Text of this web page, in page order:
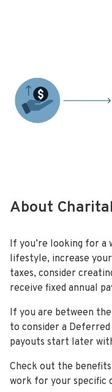
About
If you’re looking for a
lifestyle, increase
taxes, consider
receive fixed annual
If you are between
to consider a
payouts start later
Check out the
work for your specific